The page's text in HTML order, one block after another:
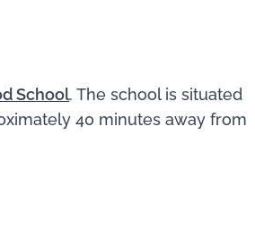
School. The school is situated
40 minutes away from